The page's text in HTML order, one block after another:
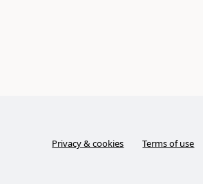
Privacy & cookies Terms of use